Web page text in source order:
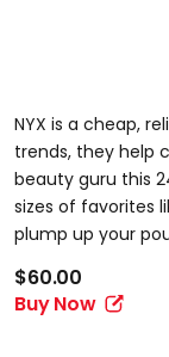
NYX is a cheap,
trends, they help
beauty guru this
sizes of favorites
plump up your
$60.00
Buy Now